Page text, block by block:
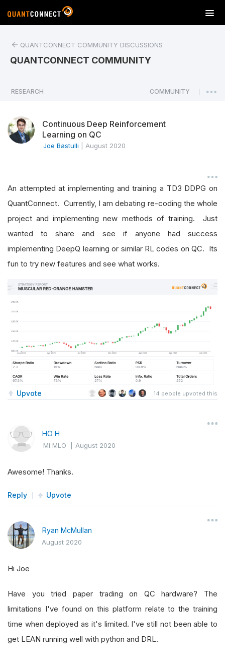
T
o
a
v
o
n
QUANTCONNECT COMMUNITY DISCUSSIONS
QUANTCONNECT COMMUNITY
RESEARCH COMMUNITY
Continuous Deep Reinforcement
Learning on QC
Joe Bastulli August 2020
An attempted at implementing and training a TD3 DDPG on
QuantConnect. Currently, I am debating re-coding the whole
project and implementing new methods of training. Just
wanted to share and see if anyone had success
implementing DeepQ learning or similar RL codes on QC. Its
fun to try new features and see what works.
Upvote 14 people upvoted this
HO H
MI MLO |August 2020
Awesome! Thanks.
Reply Upvote
Ryan McMullan
August 2020
Hi Joe
Have you tried paper trading on QC hardware? The
limitations I've found on this platform relate to the training
time when deployed as it's limited. I've still not been able to
get LEAN running well with python and DRL.